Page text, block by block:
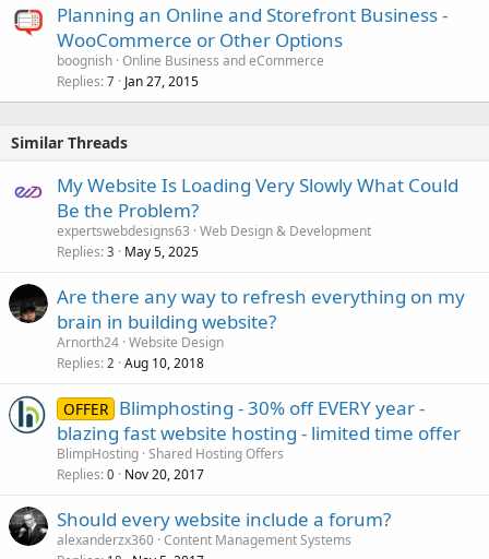
Planning an Online and Storefront Business -
WooCommerce or Other Options
boognish Online Business and eCommerce
Replies 7 Jan 27, 2015
Similar Threads
My Website Is Loading Very Slowly What Could
Be the Problem?
expertswebdesigns63 Web Design & Development
Replies 3 May 5, 2025
Are there any way to refresh everything on my
brain in building website?
Arnorth24 Website Design
Replies 2 Aug 10, 2018
OFFER Blimphosting - 30% off EVERY year -
blazing fast website hosting - limited time offer
BlimpHosting Shared Hosting Offers
Replies 0 Nov 20, 2017
Should every website include a forum?
alexanderzx360 Content Management Systems